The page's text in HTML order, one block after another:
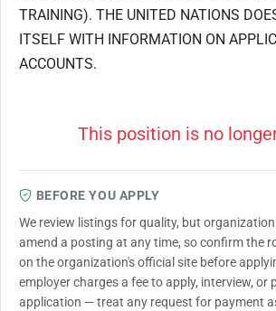
TRAINING). THE UNITED NATIONS
ITSELF WITH INFORMATION ON
ACCOUNTS.
This position is no
BEFORE YOU APPLY
We review listings for quality, but
amend a posting at any time, so confirm the
on the organization's official site before
employer charges a fee to apply, interview, or
application — treat any request for payment